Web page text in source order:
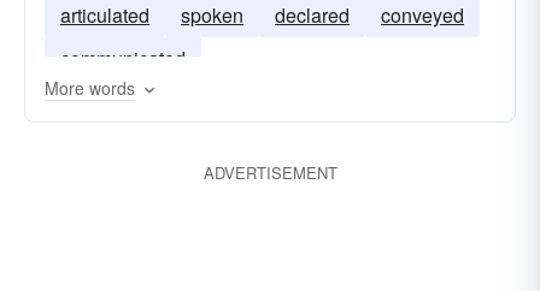
articulated
spoken declared
conveyed
communicated
More words
ADVERTISEMENT